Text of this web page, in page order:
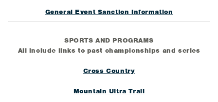
General Event Sanction information
SPORTS AND PROGRAMS
All include links to past championships and series
Cross Country
Mountain Ultra Trail